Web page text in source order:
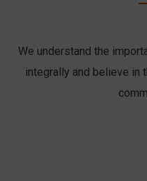
We understand the
integrally and believe in